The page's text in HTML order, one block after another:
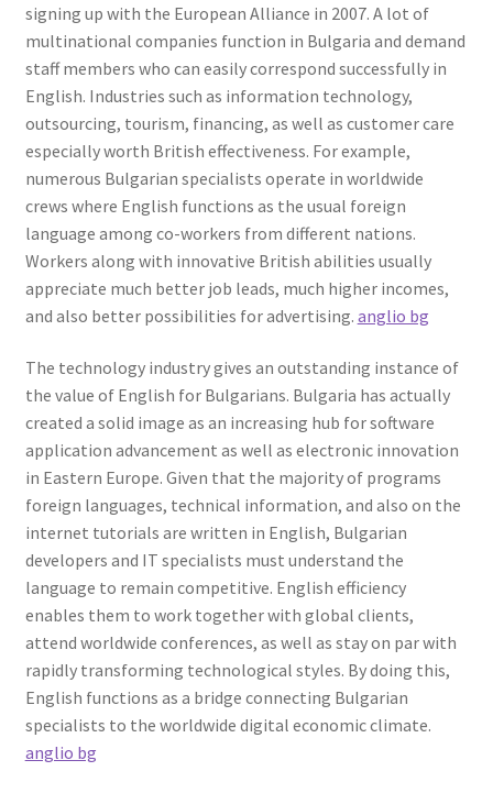
signing up with the European Alliance in 2007. A lot of
multinational companies function in Bulgaria and demand
staff members who can easily correspond successfully in
English. Industries such as information technology,
outsourcing, tourism, financing, as well as customer care
especially worth British effectiveness. For example,
numerous Bulgarian specialists operate in worldwide
crews where English functions as the usual foreign
language among co-workers from different nations.
Workers along with innovative British abilities usually
appreciate much better job leads, much higher incomes,
and also better possibilities for advertising. anglio bg
The technology industry gives an outstanding instance of
the value of English for Bulgarians. Bulgaria has actually
created a solid image as an increasing hub for software
application advancement as well as electronic innovation
in Eastern Europe. Given that the majority of programs
foreign languages, technical information, and also on the
internet tutorials are written in English, Bulgarian
developers and IT specialists must understand the
language to remain competitive. English efficiency
enables them to work together with global clients,
attend worldwide conferences, as well as stay on par with
rapidly transforming technological styles. By doing this,
English functions as a bridge connecting Bulgarian
specialists to the worldwide digital economic climate.
anglio bg